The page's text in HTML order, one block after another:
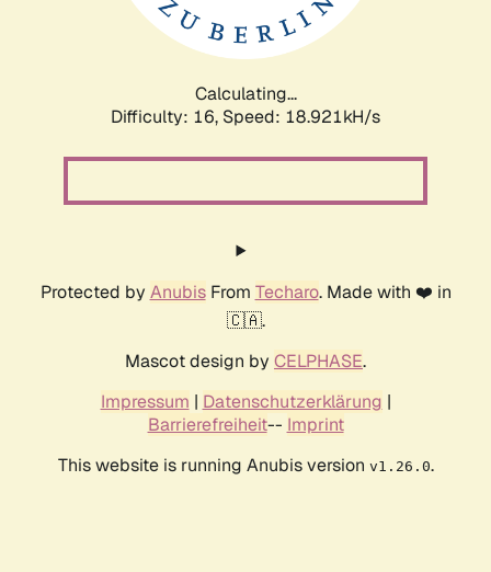
Calculating...
Difficulty: 16, Speed: 18.921kH/s
Protected by AnubisFrom Techaro. Made with ❤️ in
🇨🇦.
Mascot design by CELPHASE.
Impressum | Datenschutzerklärung |
Barrierefreiheit-- Imprint
This website is running Anubis version v1.26.0.